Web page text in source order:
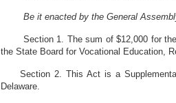
Be it enacted by the General
Section 1. The sum of $12,000 for
the State Board for Vocational Education,
Section 2. This Act is a
Delaware.